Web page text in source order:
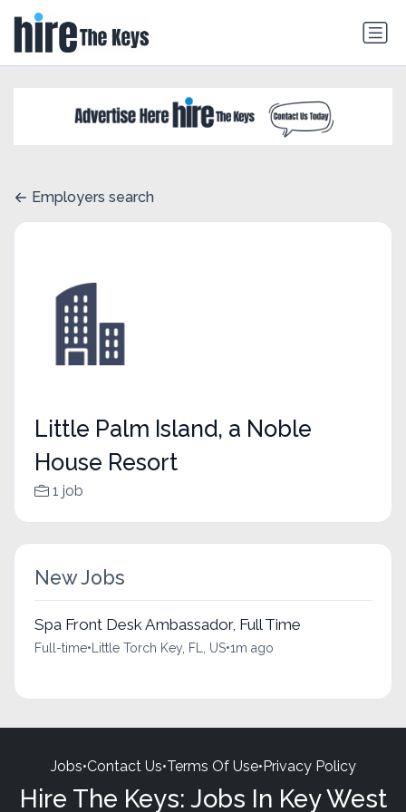
Employers search
Little Palm Island, a Noble
House Resort
1 job
New Jobs
Spa Front Desk Ambassador, Full Time
Full-time• Little Torch Key, FL, US•1m ago
Jobs•Contact Us•Terms Of Use•Privacy Policy
Hire The Keys: Jobs In Key West